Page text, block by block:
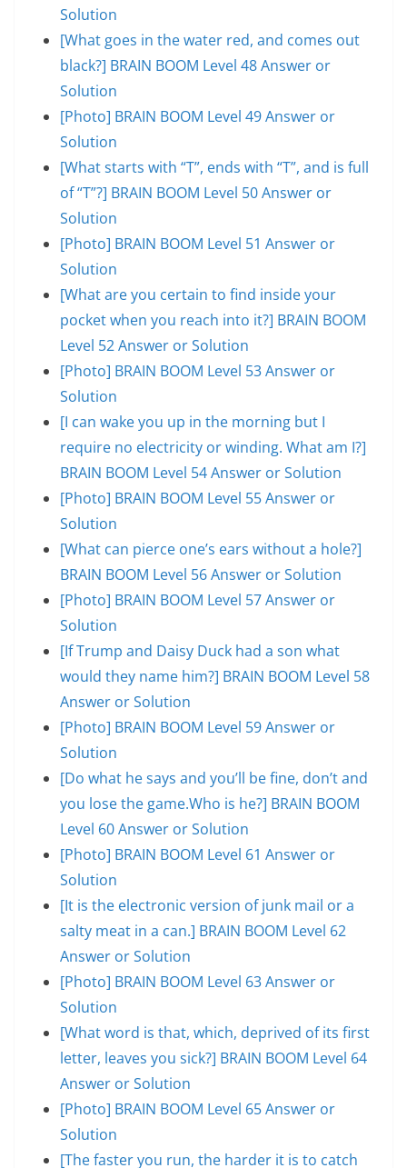
Solution
[What goes in the water red, and comes out
black?] BRAIN BOOM Level 48 Answer or
Solution
[Photo] BRAIN BOOM Level 49 Answer or
Solution
[What starts with “T”, ends with “T”, and is full
of “T”?] BRAIN BOOM Level 50 Answer or
Solution
[Photo] BRAIN BOOM Level 51 Answer or
Solution
[What are you certain to find inside your
pocket when you reach into it?] BRAIN BOOM
Level 52 Answer or Solution
[Photo] BRAIN BOOM Level 53 Answer or
Solution
[I can wake you up in the morning but I
require no electricity or winding. What am I?]
BRAIN BOOM Level 54 Answer or Solution
[Photo] BRAIN BOOM Level 55 Answer or
Solution
[What can pierce one’s ears without a hole?]
BRAIN BOOM Level 56 Answer or Solution
[Photo] BRAIN BOOM Level 57 Answer or
Solution
[If Trump and Daisy Duck had a son what
would they name him?] BRAIN BOOM Level 58
Answer or Solution
[Photo] BRAIN BOOM Level 59 Answer or
Solution
[Do what he says and you’ll be fine, don’t and
you lose the game.Who is he?] BRAIN BOOM
Level 60 Answer or Solution
[Photo] BRAIN BOOM Level 61 Answer or
Solution
[It is the electronic version of junk mail or a
salty meat in a can.] BRAIN BOOM Level 62
Answer or Solution
[Photo] BRAIN BOOM Level 63 Answer or
Solution
[What word is that, which, deprived of its first
letter, leaves you sick?] BRAIN BOOM Level 64
Answer or Solution
[Photo] BRAIN BOOM Level 65 Answer or
Solution
[The faster you run, the harder it is to catch